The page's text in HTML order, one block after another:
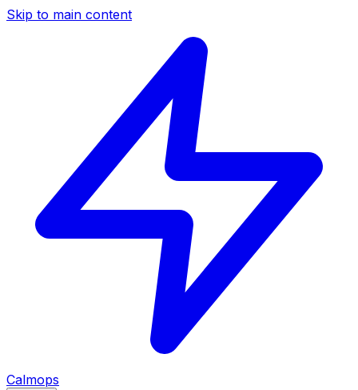
Skip to main content
Calmops